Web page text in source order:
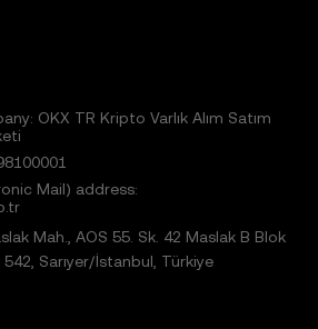
OKX TR Kripto Varlık Alım Satım
Mail) address:
Mah., AOS 55. Sk. 42 Maslak B Blok
542, Sarıyer/İstanbul, Türkiye